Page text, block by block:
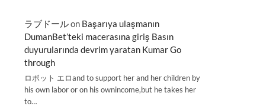
ラブドールon Başarıya ulaşmanın
DumanBet’teki macerasına giriş Basın
duyurularında devrim yaratan Kumar Go
through
ロボット エロand to support her and her children by
his own labor or on his ownincome,but he takes her
to…